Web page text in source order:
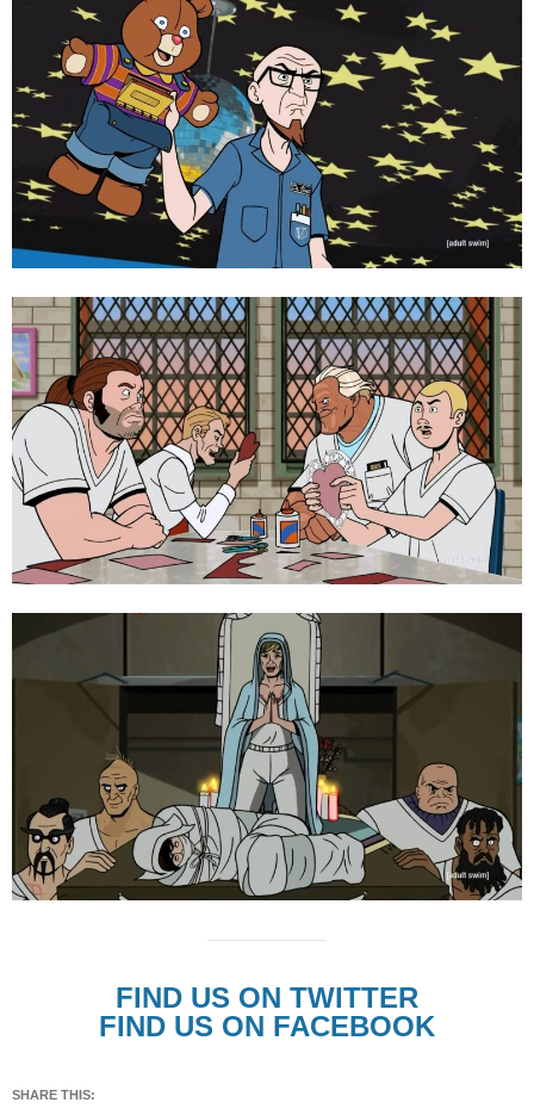
FIND US ON TWITTER
FIND US ON FACEBOOK
SHARE THIS: